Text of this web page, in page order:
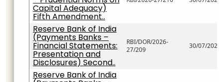
Capital Adequacy)
Fifth Amendment..
Reserve Bank of India
(Payments Banks –
Financial Statements:
Presentation and
Disclosures) Second..
RBI/DOR/2026-
27/209
30/07/2026
Reserve Bank of India